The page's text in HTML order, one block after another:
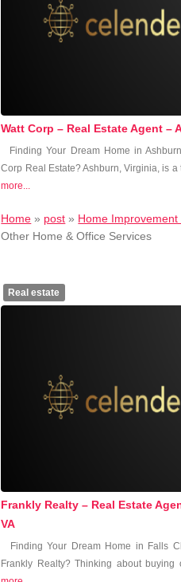
Watt Corp – Real Estate Agent –
Finding Your Dream Home⁢ in
Corp Real Estate? Ashburn, Virginia, is
more...
Home » post » Home
Other Home & Office Services
Real estate
Frankly Realty – Real Estate
VA
Finding Your Dream Home in Falls
Frankly Realty? Thinking about buying